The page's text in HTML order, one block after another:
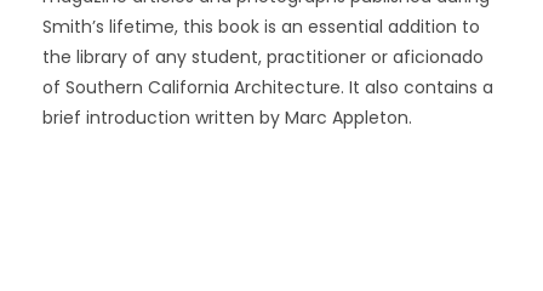
Smith’s lifetime, this book is an essential addition to
the library of any student, practitioner or aficionado
of Southern California Architecture. It also contains a
brief introduction written by Marc Appleton.